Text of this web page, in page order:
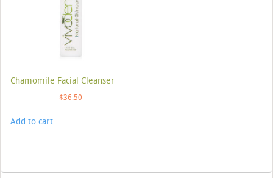
Chamomile Facial Cleanser
$36.50
Add to cart